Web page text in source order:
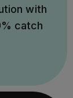
with
catch